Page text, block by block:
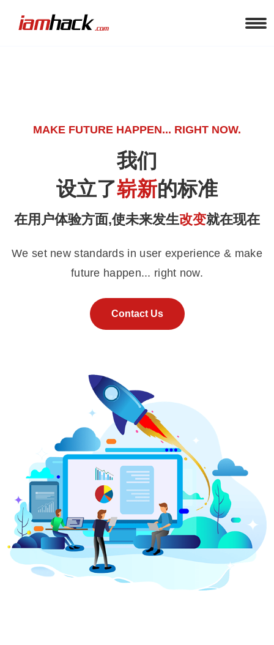
MAKE FUTURE HAPPEN... RIGHT NOW.
我们
设立了崭新的标准
在用户体验方面,使未来发生改变就在现在
We set new standards in user experience & make
future happen... right now.
Contact Us